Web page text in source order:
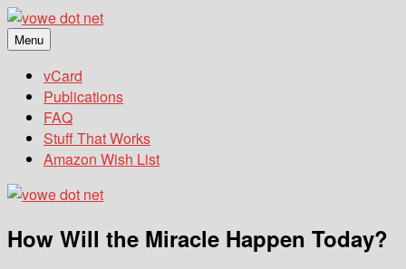
Skip
to
vowe dot net
Ceci n'est pas un blog
Menu
vCard
Publications
FAQ
Stuff That Works
Amazon Wish List
How Will the Miracle Happen Today?